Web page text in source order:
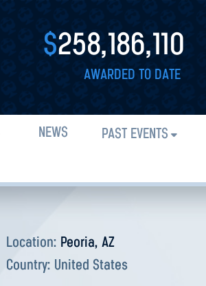
$258,186,110
AWARDED TO DATE
NEWS PAST EVENTS
Location: Peoria, AZ
Country: United States